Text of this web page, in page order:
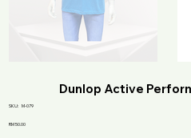
Dunlop Active
SKU: SKU
079
M-079
Price
RM 50.00